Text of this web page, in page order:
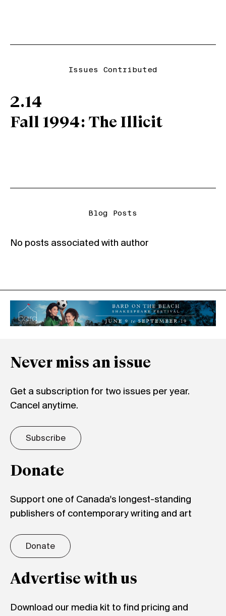
Issues Contributed
2.14
Fall 1994: The Illicit
Blog Posts
No posts associated with author
Never miss an issue
Get a subscription for two issues per year.
Cancel anytime.
Subscribe
Donate
Support one of Canada's longest-standing
publishers of contemporary writing and art
Donate
Advertise with us
Download our media kit to find pricing and